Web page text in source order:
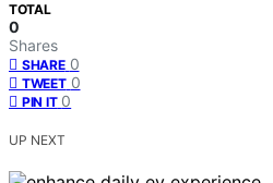
TOTAL
0
Shares
SHARE 0
TWEET 0
PIN IT 0
UP NEXT